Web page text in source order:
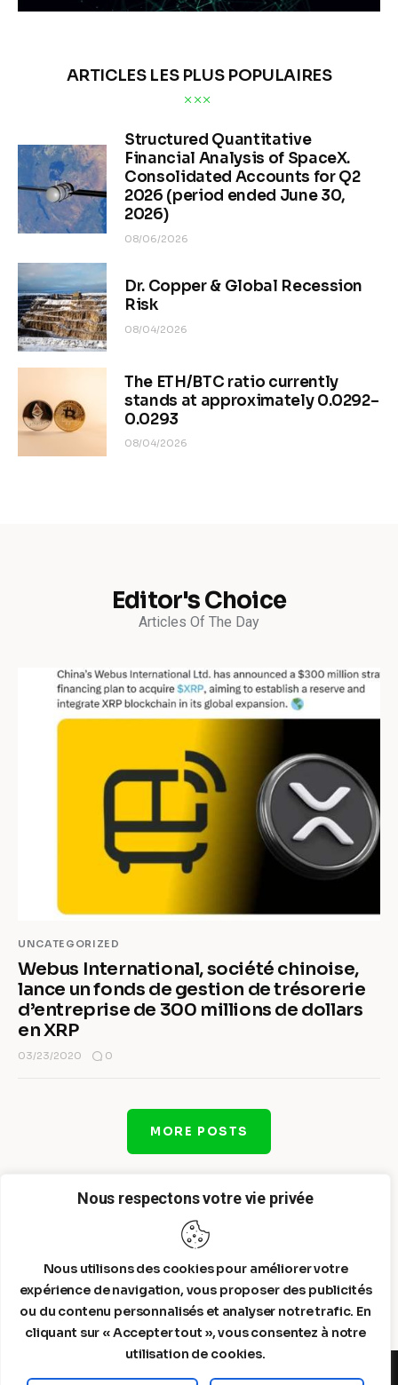
Nous respectons votre vie privée
Nous utilisons des cookies pour améliorer votre
expérience de navigation, vous proposer des publicités
ou du contenu personnalisés et analyser notre trafic. En
cliquant sur « Accepter tout », vous consentez à notre
utilisation de cookies.
ARTICLES LES PLUS POPULAIRES
Structured Quantitative
Financial Analysis of SpaceX.
Consolidated Accounts for Q2
2026 (period ended June 30,
2026)
08/06/2026
Dr. Copper & Global Recession
Risk
08/04/2026
The ETH/BTC ratio currently
stands at approximately 0.0292–
0.0293
08/04/2026
Editor's Choice
Articles Of The Day
UNCATEGORIZED
Webus International, société chinoise,
lance un fonds de gestion de trésorerie
d’entreprise de 300 millions de dollars
en XRP
03/23/2020 0
MORE POSTS